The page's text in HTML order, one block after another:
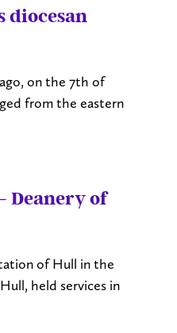
diocesan
on the 7th of
from the eastern
Deanery of
of Hull in the
held services in